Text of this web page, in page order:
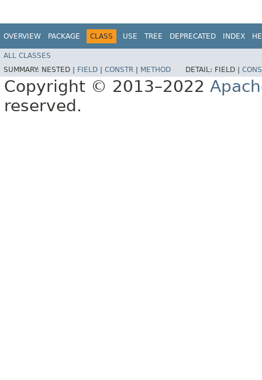
OVERVIEW PACKAGE CLASS USE TREE DEPRECATED INDEX
ALL CLASSES
SUMMARY: NESTED | FIELD CONSTR METHOD DETAIL: FIELD |
Copyright © 2013–2022
reserved.